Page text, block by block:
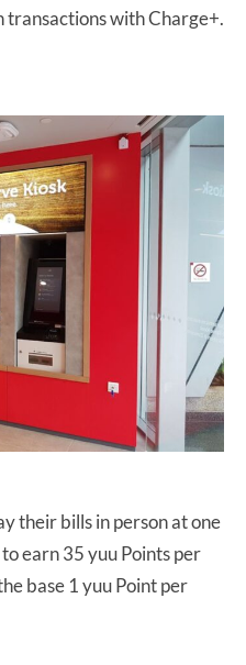
transactions with Charge+.
their bills in person at one
earn 35 yuu Points per
base 1 yuu Point per